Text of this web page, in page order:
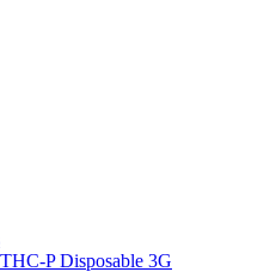
P Disposable 3G